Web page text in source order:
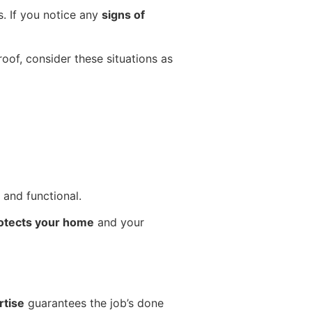
If you notice any signs of
consider these situations as
functional.
your home and your
guarantees the job’s done